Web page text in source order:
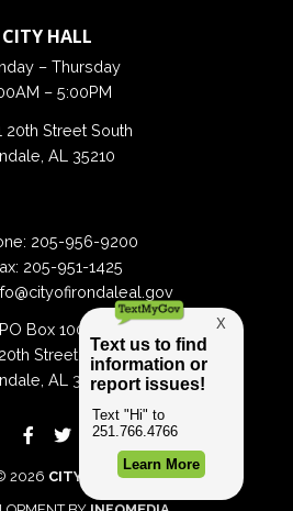
CITY HALL
– Thursday
– 5:00PM
20th Street South
AL 35210
205-956-9200
205-951-1425
PO Box 100188
Street South
AL 35210
2026 CITY OF IRONDALE